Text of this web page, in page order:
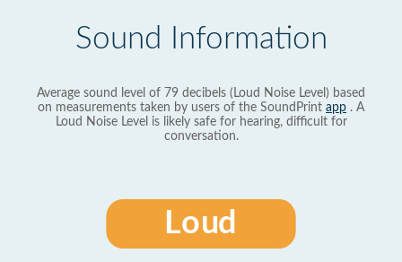
Sound Information
Average sound level of 79 decibels (Loud Noise Level) based
on measurements taken by users of the SoundPrint app . A
Loud Noise Level is likely safe for hearing, difficult for
conversation.
Loud